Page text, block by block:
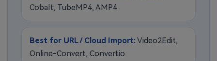
Cobalt, TubeMP4, AMP4
Best for URL / Cloud Import:Video2Edit,
Online-Convert, Convertio